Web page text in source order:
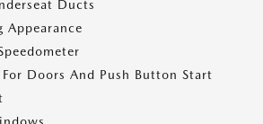
Ducts
Appearance
Doors And Push Button Start